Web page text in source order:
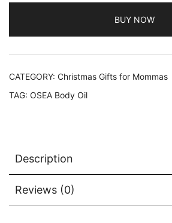
BUY NOW
CATEGORY: Christmas Gifts for Mommas
TAG: OSEA Body Oil
Description
Reviews (0)